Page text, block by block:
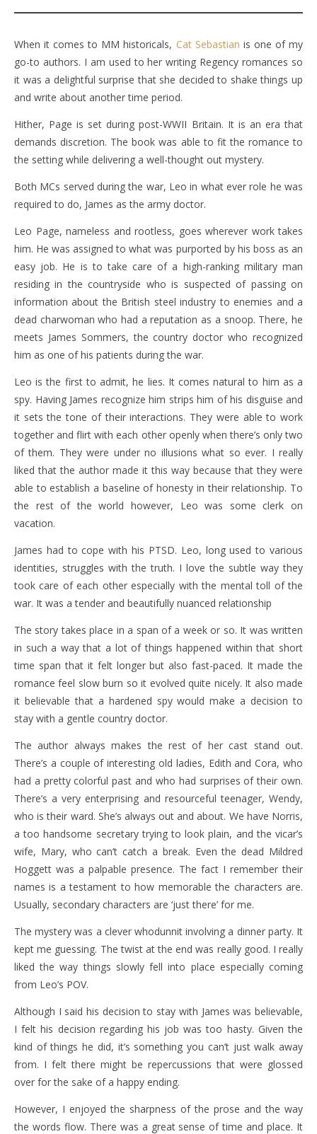
When it comes to MM historicals, Cat Sebastian is one of my
go-to authors. I am used to her writing Regency romances so
it was a delightful surprise that she decided to shake things up
and write about another time period.
Hither, Page is set during post-WWII Britain. It is an era that
demands discretion. The book was able to fit the romance to
the setting while delivering a well-thought out mystery.
Both MCs served during the war, Leo in what ever role he was
required to do, James as the army doctor.
Leo Page, nameless and rootless, goes wherever work takes
him. He was assigned to what was purported by his boss as an
easy job. He is to take care of a high-ranking military man
residing in the countryside who is suspected of passing on
information about the British steel industry to enemies and a
dead charwoman who had a reputation as a snoop. There, he
meets James Sommers, the country doctor who recognized
him as one of his patients during the war.
Leo is the first to admit, he lies. It comes natural to him as a
spy. Having James recognize him strips him of his disguise and
it sets the tone of their interactions. They were able to work
together and flirt with each other openly when there’s only two
of them. They were under no illusions what so ever. I really
liked that the author made it this way because that they were
able to establish a baseline of honesty in their relationship. To
the rest of the world however, Leo was some clerk on
vacation.
James had to cope with his PTSD. Leo, long used to various
identities, struggles with the truth. I love the subtle way they
took care of each other especially with the mental toll of the
war. It was a tender and beautifully nuanced relationship
The story takes place in a span of a week or so. It was written
in such a way that a lot of things happened within that short
time span that it felt longer but also fast-paced. It made the
romance feel slow burn so it evolved quite nicely. It also made
it believable that a hardened spy would make a decision to
stay with a gentle country doctor.
The author always makes the rest of her cast stand out.
There’s a couple of interesting old ladies, Edith and Cora, who
had a pretty colorful past and who had surprises of their own.
There’s a very enterprising and resourceful teenager, Wendy,
who is their ward. She’s always out and about. We have Norris,
a too handsome secretary trying to look plain, and the vicar’s
wife, Mary, who can’t catch a break. Even the dead Mildred
Hoggett was a palpable presence. The fact I remember their
names is a testament to how memorable the characters are.
Usually, secondary characters are ‘just there’ for me.
The mystery was a clever whodunnit involving a dinner party. It
kept me guessing. The twist at the end was really good. I really
liked the way things slowly fell into place especially coming
from Leo’s POV.
Although I said his decision to stay with James was believable,
I felt his decision regarding his job was too hasty. Given the
kind of things he did, it’s something you can’t just walk away
from. I felt there might be repercussions that were glossed
over for the sake of a happy ending.
However, I enjoyed the sharpness of the prose and the way
the words flow. There was a great sense of time and place. It